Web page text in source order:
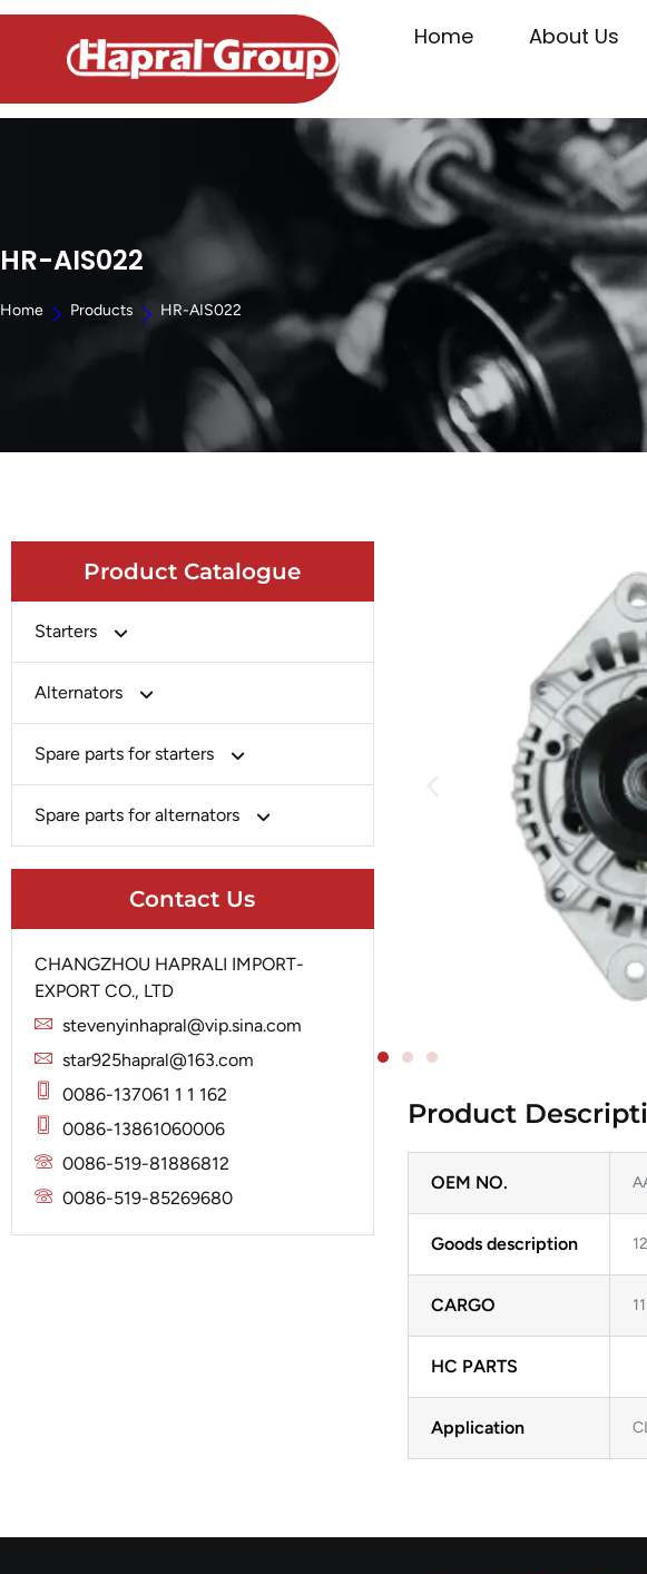
Home About Us
HR-AIS022
Home Products HR-AIS022
Product Catalogue
Starters
Bosch
Chery-Greely-Greatwall-Byd
Delco
Hyundai
Iskra
Jubana
Lucas
Mitsubishi
Alternators
Chery-Geely-Greatwall-Byd
Delco
Iskra
Lucas
Marelli
Mitsubishi
Nippondenso
Prestolite
Valeo
Spare parts for starters
Brush Holder
Housing
Solenoid
Spare parts for alternators
Rectifier
Slip Ring
Stator
Contact Us
CHANGZHOU HAPRALI IMPORT-
EXPORT CO., LTD
stevenyinhapral@vip.sina.com
star925hapral@163.com
0086-137061 1 1 162
0086-13861060006
0086-519-81886812
0086-519-85269680
Product
OEM NO.
Goods description
CARGO
HC PARTS
Application